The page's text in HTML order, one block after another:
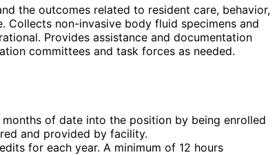
the outcomes related to resident care, behavior,
Collects non-invasive body fluid specimens and
Provides assistance and documentation
committees and task forces as needed.
of date into the position by being enrolled
and provided by facility.
for each year. A minimum of 12 hours